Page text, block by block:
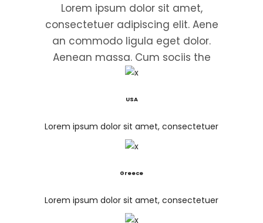
Lorem ipsum dolor sit amet,
consectetuer adipiscing elit. Aene
an commodo ligula eget dolor.
Aenean massa. Cum sociis the
USA
Lorem ipsum dolor sit amet, consectetuer
Greece
Lorem ipsum dolor sit amet, consectetuer